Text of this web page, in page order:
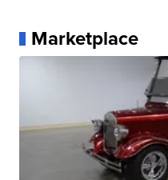
Marketplace